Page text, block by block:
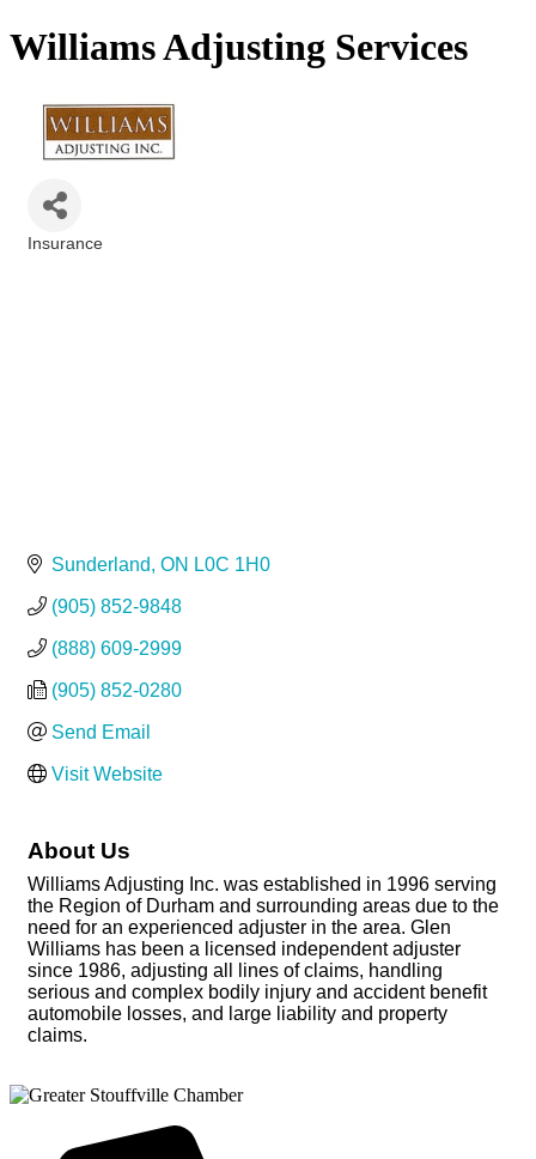
Williams Adjusting Services
Insurance
Sunderland ON L0C 1H0
(905) 852-9848
(888) 609-2999
(905) 852-0280
Send Email
Visit Website
About Us
Williams Adjusting Inc. was established in 1996 serving
the Region of Durham and surrounding areas due to the
need for an experienced adjuster in the area. Glen
Williams has been a licensed independent adjuster
since 1986, adjusting all lines of claims, handling
serious and complex bodily injury and accident benefit
automobile losses, and large liability and property
claims.